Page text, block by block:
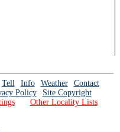
Tell Info Weather
Contact
Policy
Site Copyright
Other Locality Lists